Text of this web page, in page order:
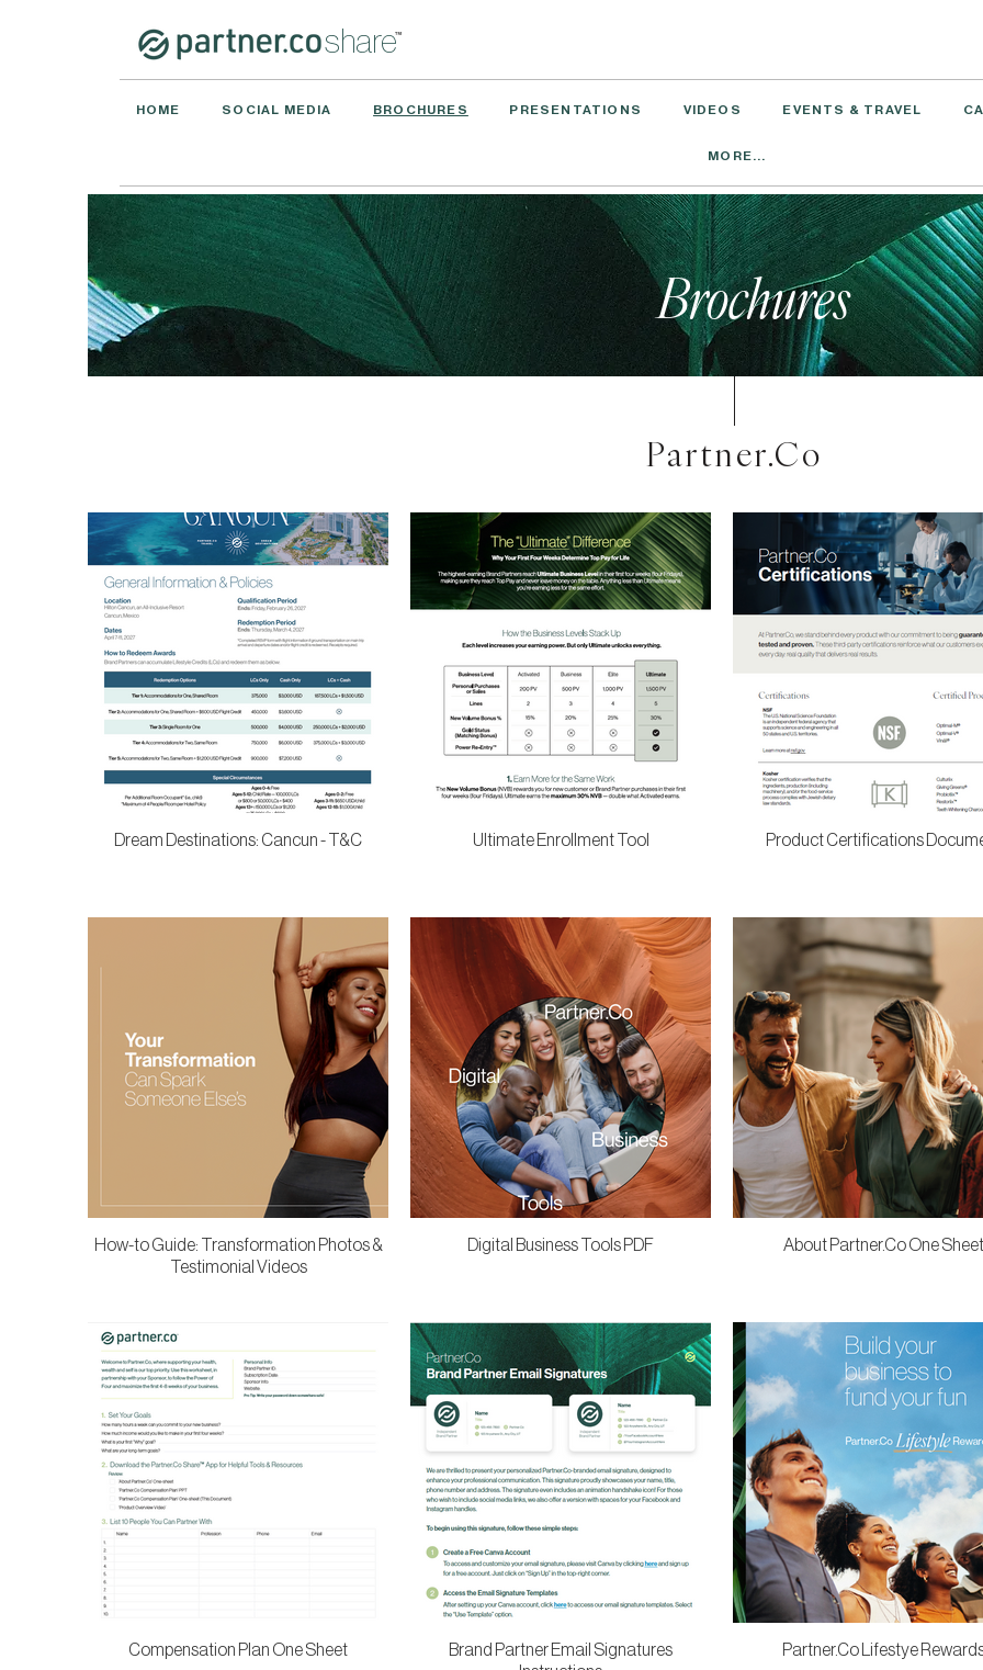
share™
HOME SOCIAL MEDIA BROCHURES PRESENTATIONS VIDEOS EVENTS & TRAVEL
MORE...
Brochures
Partner.Co
Dream Destinations: Cancun - T&C Ultimate Enrollment Tool Product Certifications
How-to Guide: Transformation Photos &
Testimonial Videos
Digital Business Tools PDF About Partner.Co One Sheet
Compensation Plan One Sheet
Brand Partner Email Signatures
Partner.Co Lifestye